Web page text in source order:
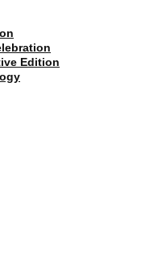
Edition